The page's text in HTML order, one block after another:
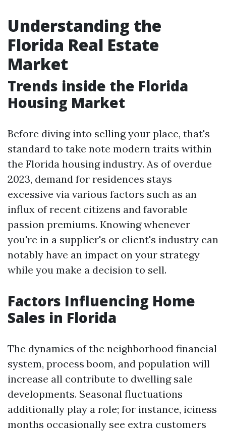
Understanding the
Florida Real Estate
Market
Trends inside the Florida
Housing Market
Before diving into selling your place, that's
standard to take note modern traits within
the Florida housing industry. As of overdue
2023, demand for residences stays
excessive via various factors such as an
influx of recent citizens and favorable
passion premiums. Knowing whenever
you're in a supplier's or client's industry can
notably have an impact on your strategy
while you make a decision to sell.
Factors Influencing Home
Sales in Florida
The dynamics of the neighborhood financial
system, process boom, and population will
increase all contribute to dwelling sale
developments. Seasonal fluctuations
additionally play a role; for instance, iciness
months occasionally see extra customers